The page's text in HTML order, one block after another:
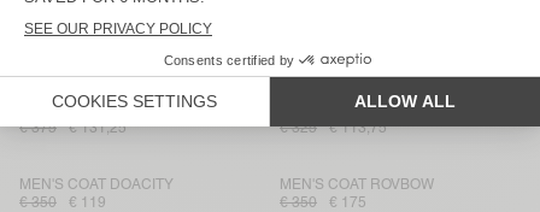
MEN'S COAT WEFTOWN
€ 350
€ 122,50
MEN'S COAT GEOMARK
€ 375
€ 131,25
MEN'S TRENCH DOFYBAY
€ 325
€ 113,75
MEN'S COAT DOACITY
€ 350
€ 119
MEN'S COAT ROVBOW
€ 350
€ 175